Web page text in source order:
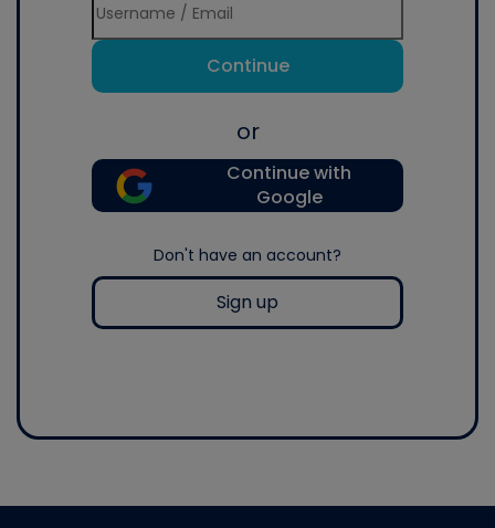
Continue
or
Continue with
Google
Don't have an account?
Sign up